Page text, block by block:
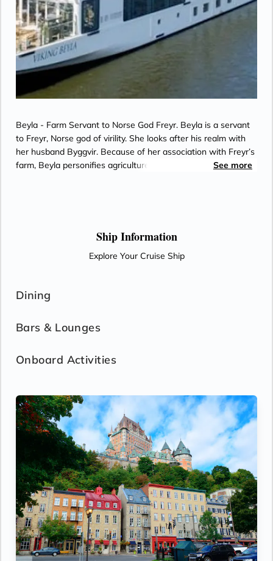
Beyla - Farm Servant to Norse God Freyr. Beyla is a servant
to Freyr, Norse god of virility. She looks after his realm with
her husband Byggvir. Because of her association with Freyr’s
farm, Beyla personifies agriculture and the seeds from which
Scandinavia’s bounty, an ideal pair to serve a virile god.
See more
Ship Information
Explore Your Cruise Ship
Dining
Bars & Lounges
Onboard Activities